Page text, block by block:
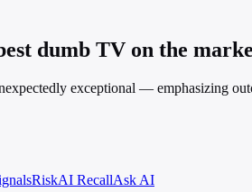
dumb TV on the
exceptional — emphasizing
RiskAI RecallAsk AI